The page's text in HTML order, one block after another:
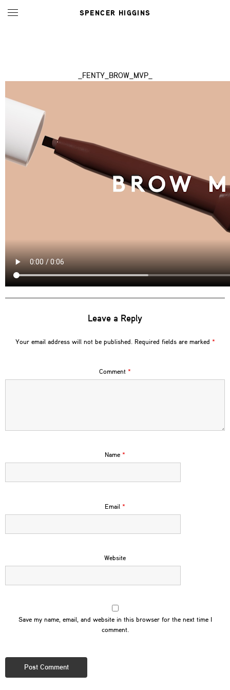
SPENCER HIGGINS
_FENTY_BROW_MVP_
Leave a Reply
Your email address will not be published. Required fields are marked *
Comment *
Name *
Email *
Website
Save my name, email, and website in this browser for the next time I
comment.